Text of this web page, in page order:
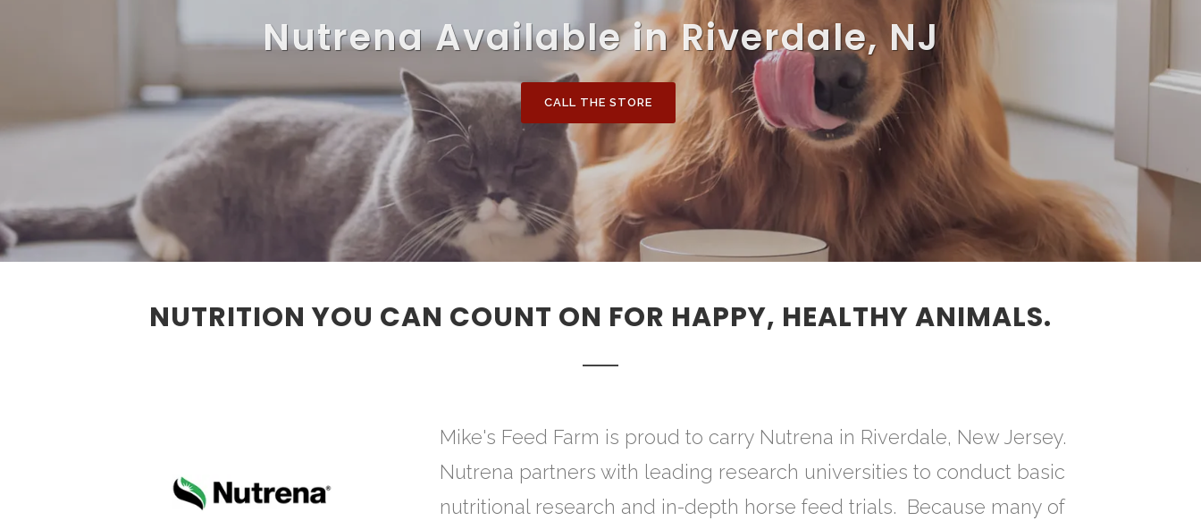
Nutrena Available in Riverdale, NJ
CALL THE STORE
NUTRITION YOU CAN COUNT ON FOR HAPPY, HEALTHY ANIMALS.
Mike's Feed Farm is proud to carry Nutrena in Riverdale, New Jersey.
Nutrena partners with leading research universities to conduct basic
nutritional research and in-depth horse feed trials. Because many of